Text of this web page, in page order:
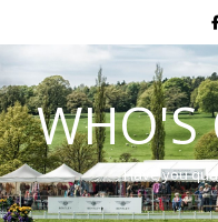
WHO'S
Have you